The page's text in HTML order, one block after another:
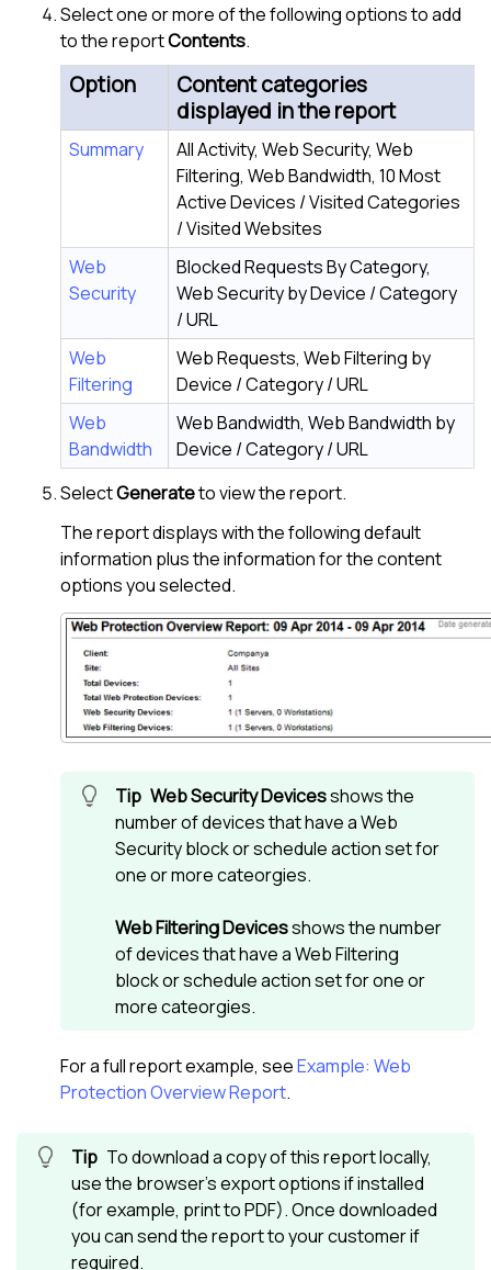
Select one or more of the following options to add
to the reportContents.
Option
Content categories
displayed in the report
Summary
All Activity, Web Security, Web
Filtering, Web Bandwidth, 10 Most
Active Devices / Visited Categories
/ Visited Websites
Web
Security
Blocked Requests By Category,
Web Security by Device / Category
/ URL
Web
Filtering
Web Requests, Web Filtering by
Device / Category / URL
Web
Bandwidth
Web Bandwidth, Web Bandwidth by
Device / Category / URL
SelectGenerateto view the report.
The report displays with the following default
information plus the information for the content
options you selected.
Web Security Devicesshows the
number of devices that have a Web
Security block or schedule action set for
one or more cateorgies.
Web Filtering Devicesshows the number
of devices that have a Web Filtering
block or schedule action set for one or
more cateorgies.
For a full report example, seeExample: Web
Protection Overview Report.
To download a copy of this report locally,
use the browser's export options if installed
(for example, print to PDF). Once downloaded
you can send the report to your customer if
required.